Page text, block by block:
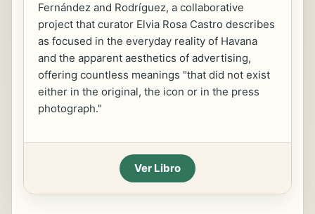
Fernández and Rodríguez, a collaborative
project that curator Elvia Rosa Castro describes
as focused in the everyday reality of Havana
and the apparent aesthetics of advertising,
offering countless meanings "that did not exist
either in the original, the icon or in the press
photograph."
Ver Libro